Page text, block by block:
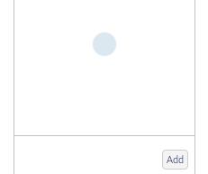
Add